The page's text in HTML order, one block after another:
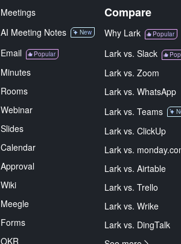
Meetings
AI Meeting Notes
New
Email Popular
Minutes
Rooms
Webinar
Slides
Calendar
Approval
Wiki
Meegle
Forms
OKR
Compare
Why Lark Popular
Lark vs. Slack
Lark vs. Zoom
Lark vs. WhatsApp
Lark vs. Teams
Lark vs. ClickUp
Lark vs.
Lark vs. Airtable
Lark vs. Trello
Lark vs. Wrike
Lark vs. DingTalk